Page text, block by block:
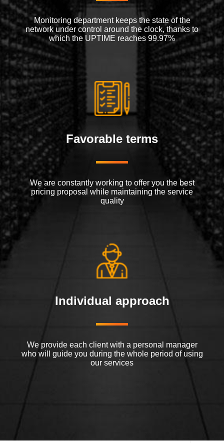
Monitoring department keeps the state of the
network under control around the clock, thanks to
which the UPTIME reaches 99.97%
Favorable terms
We are constantly working to offer you the best
pricing proposal while maintaining the service
quality
Individual approach
We provide each client with a personal manager
who will guide you during the whole period of using
our services